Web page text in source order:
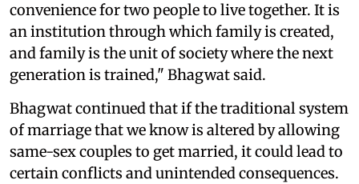
convenience for two people to live together. It is
an institution through which family is created,
and family is the unit of society where the next
generation is trained," Bhagwat said.
Bhagwat continued that if the traditional system
of marriage that we know is altered by allowing
same-sex couples to get married, it could lead to
certain conflicts and unintended consequences.